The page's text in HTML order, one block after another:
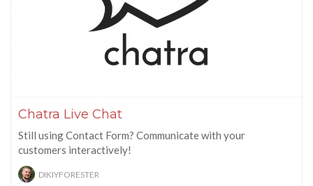
Chatra Live Chat
Still using Contact Form? Communicate with your
customers interactively!
DIKIYFORESTER